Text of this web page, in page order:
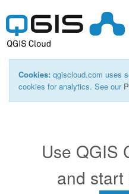
Cookies: qgiscloud.com uses
cookies for analytics. See our
Use QGIS
and start